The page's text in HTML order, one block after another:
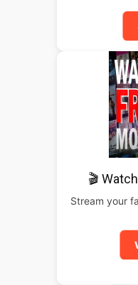
🎬
Stream your